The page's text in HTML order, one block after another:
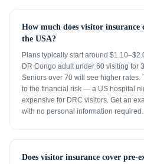
How much does visitor insurance
the USA?
Plans typically start around
DR Congo adult under 60 visiting for
Seniors over 70 will see higher rates.
to the financial risk — a US hospital
expensive for DRC visitors. Get an
with no personal information required.
Does visitor insurance cover pre-